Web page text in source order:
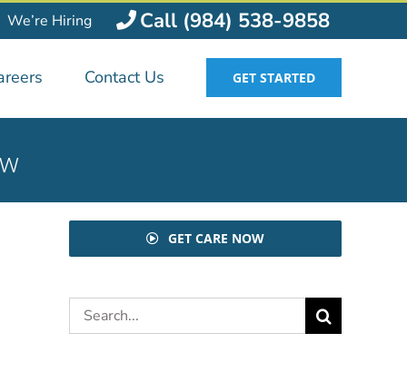
We’re Hiring Call (984) 538-9858
Contact Us GET STARTED
GET CARE NOW
Search
for: